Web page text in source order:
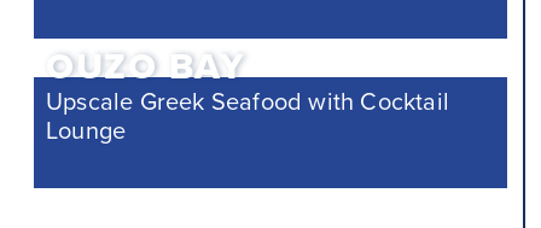
OUZO BAY
Upscale Greek Seafood with Cocktail
Lounge